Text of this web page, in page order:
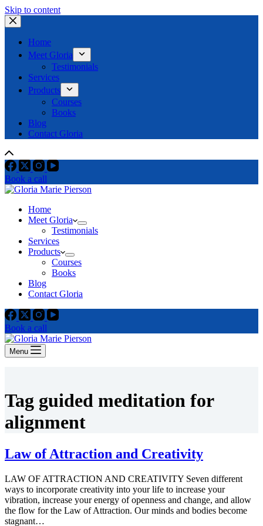
Skip to content
Home
Meet Gloria
Testimonials
Services
Products
Courses
Books
Blog
Contact Gloria
Book a call
Home
Meet Gloria
Testimonials
Services
Products
Courses
Books
Blog
Contact Gloria
Book a call
Menu
Tag guided meditation for
alignment
Law of Attraction and Creativity
LAW OF ATTRACTION AND CREATIVITY Seven different
ways to incorporate creativity into your life to increase your
vibration, increase your energy of openness and change, and allow
the flow for the Law of Attraction. Our minds and bodies become
stagnant…